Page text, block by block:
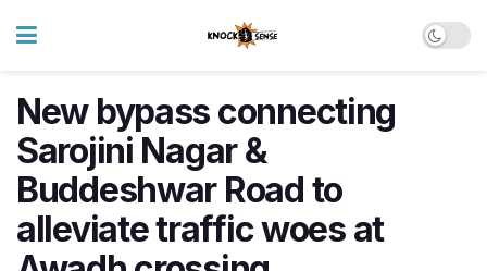
New bypass connecting
Sarojini Nagar &
Buddeshwar Road to
alleviate traffic woes at